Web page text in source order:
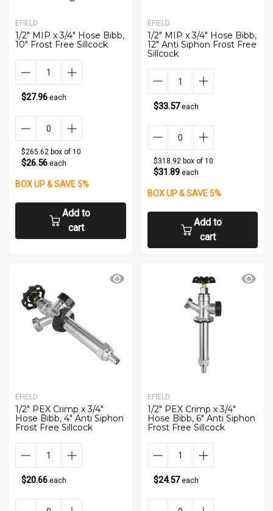
EFIELD
1/2" MIP x 3/4" Hose Bibb,
10" Frost Free Sillcock
$27.96 each
$265.62 box of 10
$26.56 each
BOX UP & SAVE 5%
Add to
cart
EFIELD
1/2" MIP x 3/4" Hose Bibb,
12" Anti Siphon Frost Free
Sillcock
$33.57each
$318.92 box of 10
$31.89each
BOX UP & SAVE 5%
Add to
cart
EFIELD
1/2" PEX Crimp x 3/4"
Hose Bibb, 4" Anti Siphon
Frost Free Sillcock
$20.66 each
EFIELD
1/2" PEX Crimp x 3/4"
Hose Bibb, 6" Anti Siphon
Frost Free Sillcock
$24.57each